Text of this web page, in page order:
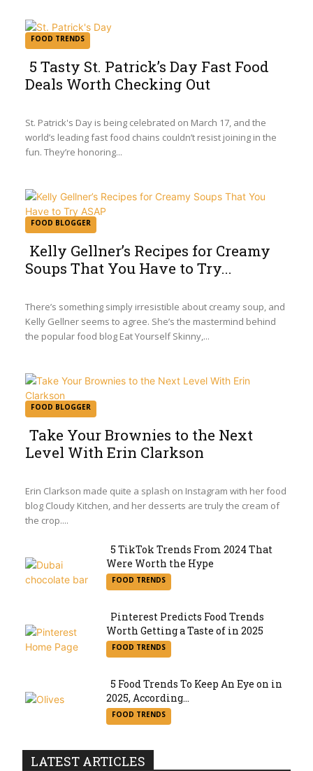
FOOD TRENDS
Section
Heading
5 Tasty St. Patrick’s Day Fast Food
Deals Worth Checking Out
St. Patrick's Day is being celebrated on March 17, and the
world’s leading fast food chains couldn’t resist joining in the
fun. They’re honoring...
FOOD BLOGGER
Section
Heading
Kelly Gellner’s Recipes for Creamy
Soups That You Have to Try...
There’s something simply irresistible about creamy soup, and
Kelly Gellner seems to agree. She’s the mastermind behind
the popular food blog Eat Yourself Skinny,...
FOOD BLOGGER
Section
Heading
Take Your Brownies to the Next
Level With Erin Clarkson
Erin Clarkson made quite a splash on Instagram with her food
blog Cloudy Kitchen, and her desserts are truly the cream of
the crop....
Section
5 TikTok Trends From 2024 That
Were Worth the Hype
FOOD TRENDS
Section
Pinterest Predicts Food Trends
Worth Getting a Taste of in 2025
FOOD TRENDS
Section
5 Food Trends To Keep An Eye on in
2025, According...
FOOD TRENDS
LATEST ARTICLES